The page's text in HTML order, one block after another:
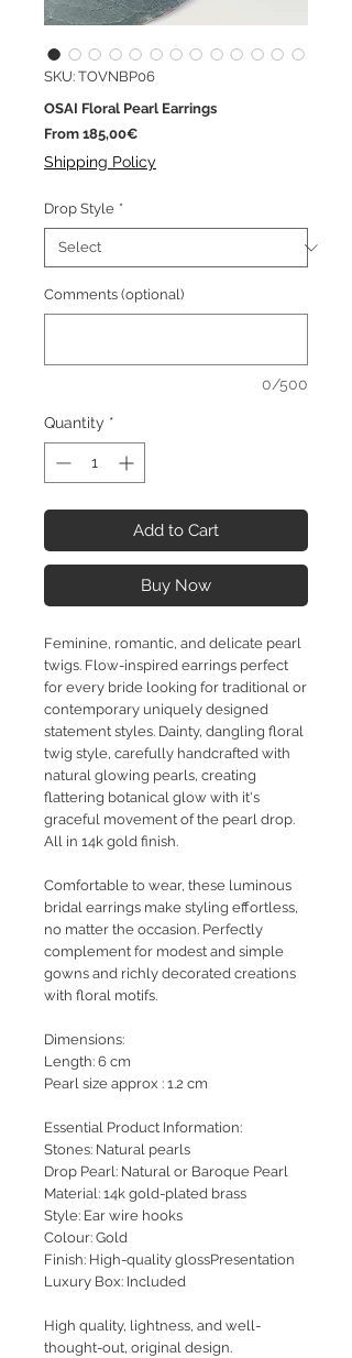
SKU: TOVNBP06
OSAI Floral Pearl Earrings
From 185,00€Sale
Shipping Policy
Drop Style *
Comments (optional)
0/500
Quantity *
Add to Cart
Buy Now
Feminine, romantic, and delicate pearl
twigs. Flow-inspired earrings perfect
for every bride looking for traditional or
contemporary uniquely designed
statement styles. Dainty, dangling floral
twig style, carefully handcrafted with
natural glowing pearls, creating
flattering botanical glow with it's
graceful movement of the pearl drop.
All in 14k gold finish.
Comfortable to wear, these luminous
bridal earrings make styling effortless,
no matter the occasion. Perfectly
complement for modest and simple
gowns and richly decorated creations
with floral motifs.
Dimensions:
Length: 6 cm
Pearl size approx : 1.2 cm
Essential Product Information:
Stones: Natural pearls
Drop Pearl: Natural or Baroque Pearl
Material: 14k gold-plated brass
Style: Ear wire hooks
Colour: Gold
Finish: High-quality glossPresentation
Luxury Box: Included
High quality, lightness, and well-
thought-out, original design.